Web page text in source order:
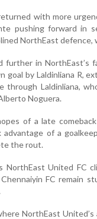
with more
pushing forward in
NorthEast defence,
further in NorthEast’s
goal by Laldinliana R,
through Laldinliana,
Noguera.
of a late
advantage of a
the rout.
NorthEast United FC
FC remain
NorthEast